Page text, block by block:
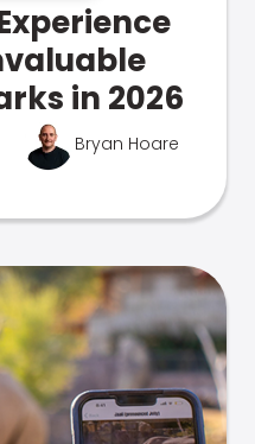
in 2026
Bryan Hoare